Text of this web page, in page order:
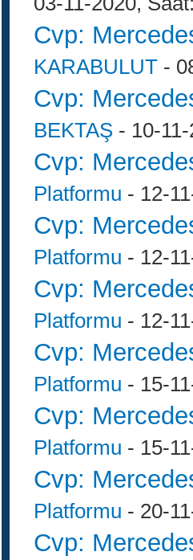
Cvp:
KARABULUT -
Cvp:
BEKTAŞ - 10-
Cvp:
Platformu - 12-
Cvp:
Platformu - 12-
Cvp:
Platformu - 12-
Cvp:
Platformu - 15-
Cvp:
Platformu - 15-
Cvp:
Platformu - 20-
Cvp: